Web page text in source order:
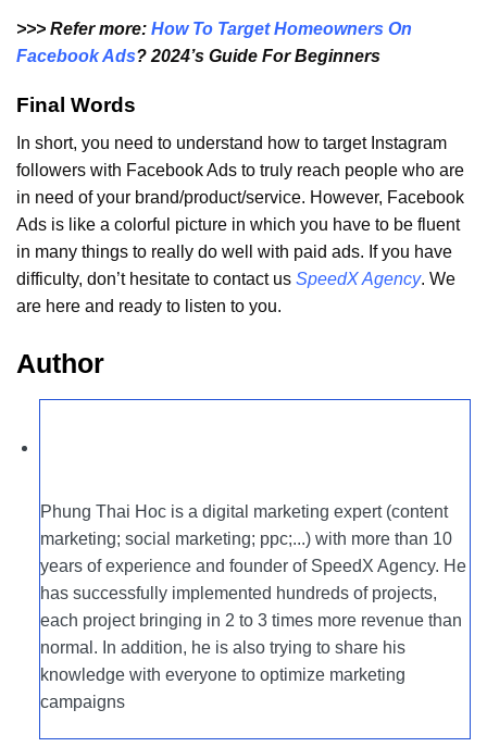
>>> Refer more: How To Target Homeowners On
Facebook Ads? 2024’s Guide For Beginners
Final Words
In short, you need to understand how to target Instagram
followers with Facebook Ads to truly reach people who are
in need of your brand/product/service. However, Facebook
Ads is like a colorful picture in which you have to be fluent
in many things to really do well with paid ads. If you have
difficulty, don’t hesitate to contact us SpeedX Agency. We
are here and ready to listen to you.
Author
Phung Thai Hoc is a digital marketing expert (content
marketing; social marketing; ppc;...) with more than 10
years of experience and founder of SpeedX Agency. He
has successfully implemented hundreds of projects,
each project bringing in 2 to 3 times more revenue than
normal. In addition, he is also trying to share his
knowledge with everyone to optimize marketing
campaigns